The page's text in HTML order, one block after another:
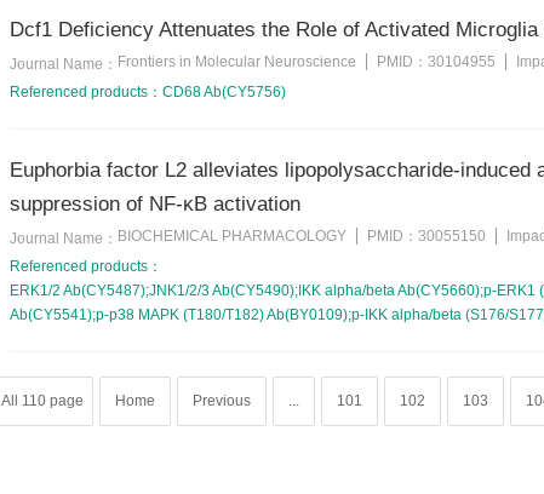
Dcf1 Deficiency Attenuates the Role of Activated
Journal Name： Frontiers in Molecular Neuroscience PMID： 30104955
Referenced products： CD68 Ab(CY5756)
Euphorbia factor L2 alleviates lipopolysaccharide-
suppression of NF-κB activation
Journal Name： BIOCHEMICAL PHARMACOLOGY PMID： 30055150
Referenced products：
ERK1/2 Ab(CY5487);JNK1/2/3 Ab(CY5490);IKK alpha/beta Ab(CY5660);p-
Ab(CY5541);p-p38 MAPK (T180/T182) Ab(BY0109);p-IKK alpha/beta (S176/
All 110 page Home Previous ... 101 102 103